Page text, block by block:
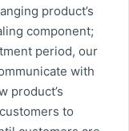
product’s
component;
period, our
with
product’s
to